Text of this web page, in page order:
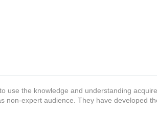
use the knowledge and understanding
non-expert audience. They have developed